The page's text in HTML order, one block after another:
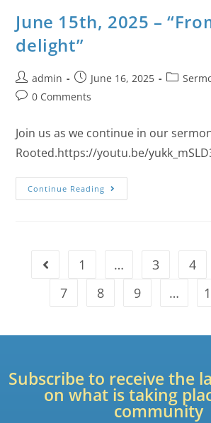
June 15th, 2025 –
delight”
admin June 16, 2025
0 Comments
Join us as we continue in our
Rooted.https://youtu.be/
Continue Reading
1 … 3 4
7
8 9 …
Subscribe to receive the
on what is taking
community